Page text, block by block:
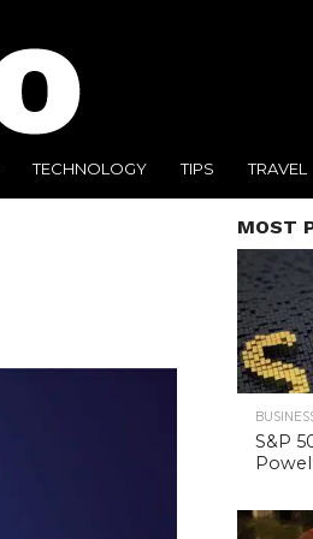
TECHNOLOGY TIPS TRAVEL
MOST
S&P